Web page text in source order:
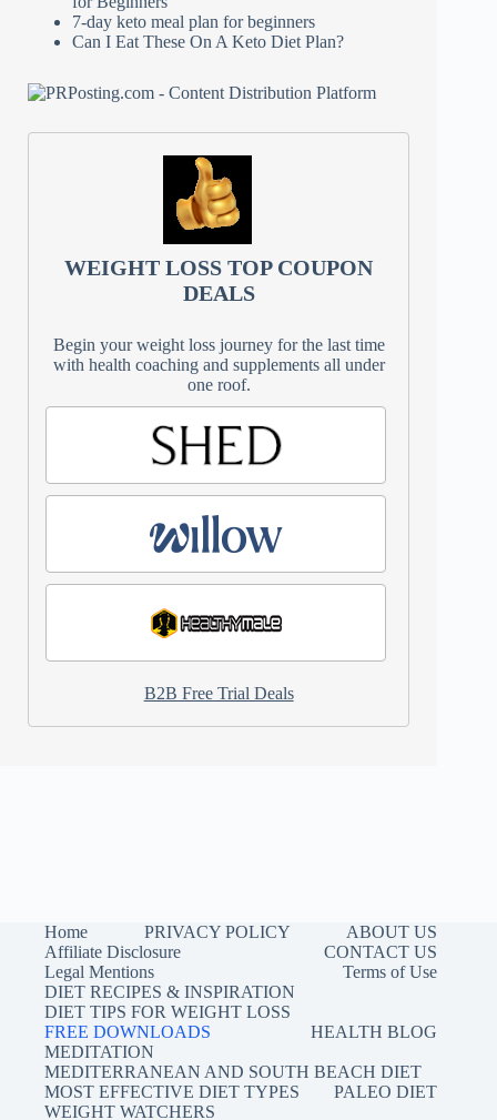
7-day keto meal plan for beginners
Can I Eat These On A Keto Diet Plan?
WEIGHT LOSS TOP COUPON
DEALS
Begin your weight loss journey for the last time
with health coaching and supplements all under
one roof.
B2B Free Trial Deals
Home PRIVACY POLICY
ABOUT US
Affiliate Disclosure
CONTACT US
Legal Mentions
Terms of Use
DIET RECIPES & INSPIRATION
DIET TIPS FOR WEIGHT LOSS
FREE DOWNLOADS
HEALTH BLOG
MEDITATION
MEDITERRANEAN AND SOUTH BEACH DIET
MOST EFFECTIVE DIET TYPES
PALEO DIET
WEIGHT WATCHERS